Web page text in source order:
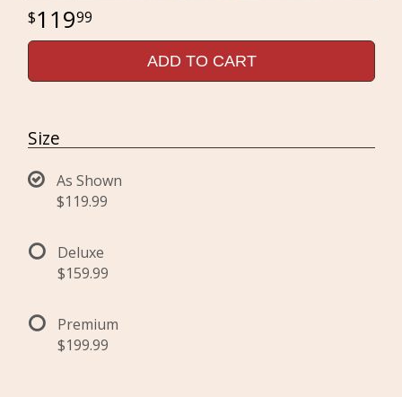
11999
ADD TO CART
Size
As Shown
$119.99
Deluxe
$159.99
Premium
$199.99